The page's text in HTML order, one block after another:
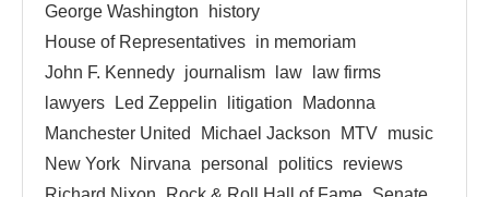
George Washington
history
House of Representatives in memoriam
John F. Kennedy journalism law
law firms
lawyers
Led Zeppelin litigation
Madonna
Manchester United
Michael Jackson MTV music
New York
Nirvana personal politics reviews